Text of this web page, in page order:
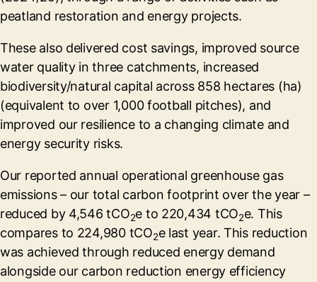
peatland restoration and energy projects.
These also delivered cost savings, improved source
water quality in three catchments, increased
biodiversity/natural capital across 858 hectares (ha)
(equivalent to over 1,000 football pitches), and
improved our resilience to a changing climate and
energy security risks.
Our reported annual operational greenhouse gas
emissions – our total carbon footprint over the year –
reduced by 4,546 tCO2e to 220,434 tCO2e. This
compares to 224,980 tCO2e last year. This reduction
was achieved through reduced energy demand
alongside our carbon reduction energy efficiency